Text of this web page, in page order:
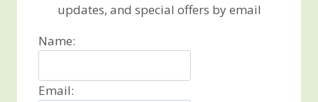
updates, and special offers by email
Name:
Email: